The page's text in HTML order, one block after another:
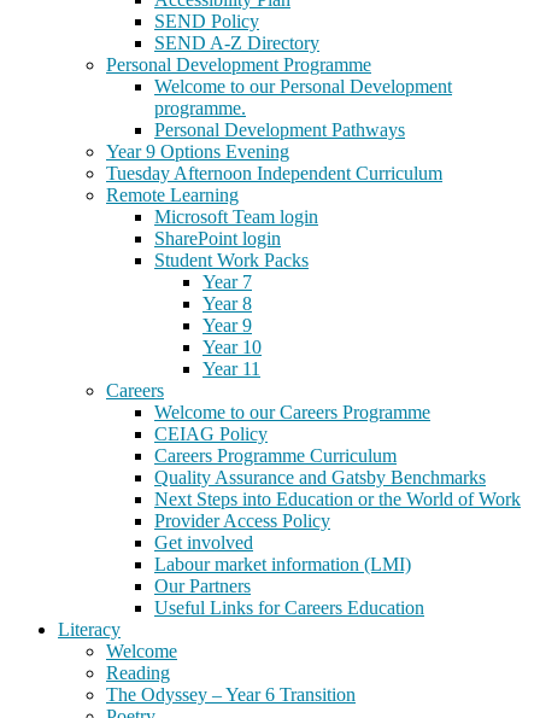
SEND Policy
SEND A-Z Directory
Personal Development Programme
Welcome to our Personal Development
programme.
Personal Development Pathways
Year 9 Options Evening
Tuesday Afternoon Independent Curriculum
Remote Learning
Microsoft Team login
SharePoint login
Student Work Packs
Year 7
Year 8
Year 9
Year 10
Year 11
Careers
Welcome to our Careers Programme
CEIAG Policy
Careers Programme Curriculum
Quality Assurance and Gatsby Benchmarks
Next Steps into Education or the World of Work
Provider Access Policy
Get involved
Labour market information (LMI)
Our Partners
Useful Links for Careers Education
Literacy
Welcome
Reading
The Odyssey – Year 6 Transition